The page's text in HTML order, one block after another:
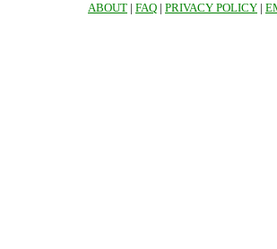
ABOUT | FAQ | PRIVACY POLICY |